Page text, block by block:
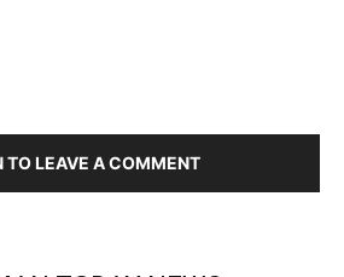
TO LEAVE A COMMENT